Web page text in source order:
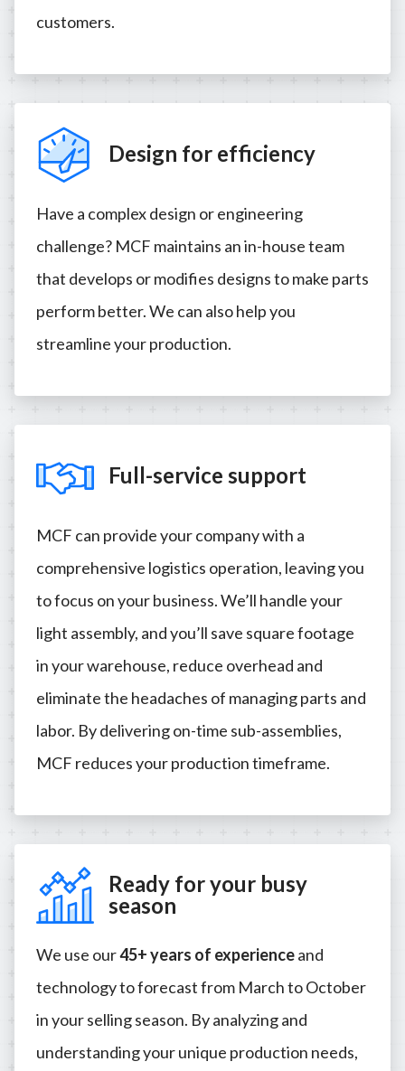
customers.
Design for efficiency
Have a complex design or engineering
challenge? MCF maintains an in-house team
that develops or modifies designs to make parts
perform better. We can also help you
streamline your production.
Full-service support
MCF can provide your company with a
comprehensive logistics operation, leaving you
to focus on your business. We’ll handle your
light assembly, and you’ll save square footage
in your warehouse, reduce overhead and
eliminate the headaches of managing parts and
labor. By delivering on-time sub-assemblies,
MCF reduces your production timeframe.
Ready for your busy
season
We use our45+ years of experienceand
technology to forecast from March to October
in your selling season. By analyzing and
understanding your unique production needs,